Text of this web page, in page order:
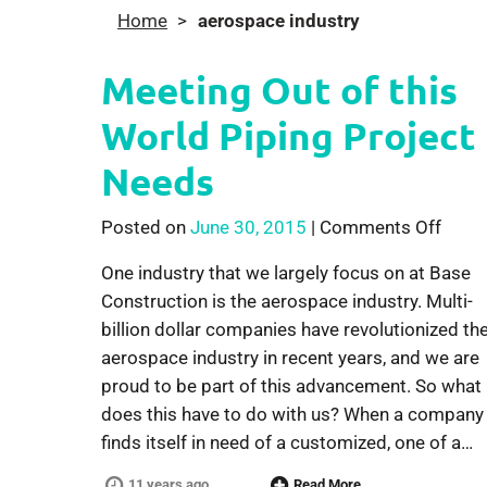
Home > aerospace industry
Meeting Out of this
World Piping Project
Needs
Posted on June 30, 2015 | Comments Offon
One industry that we largely focus on at Base
Construction is the aerospace industry. Multi-
billion dollar companies have revolutionized
aerospace industry in recent years, and we are
proud to be part of this advancement. So what
does this have to do with us? When a company
finds itself in need of a customized, one of a…